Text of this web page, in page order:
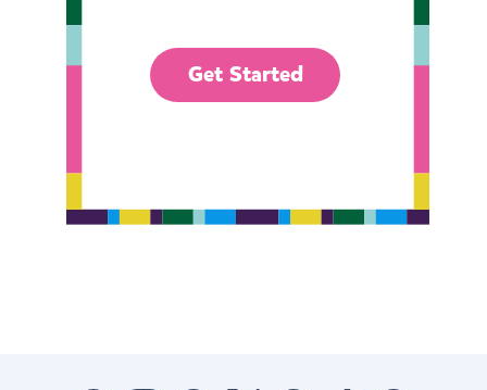
Get Started